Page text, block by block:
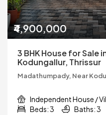
₹4,900,000
3 BHK House for Sale
Kodungallur, Thrissur
Madathumpady, Near
Independent House /
Beds: 3
Baths: 3